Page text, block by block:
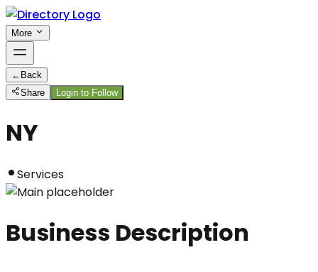
More
← Back
Share
Login to Follow
NY
Services
Business Description